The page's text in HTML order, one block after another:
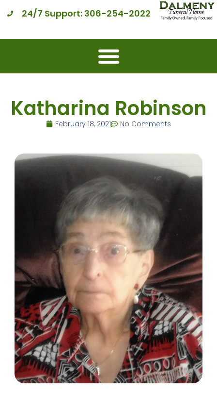
24/7 Support: 306-254-2022
Katharina Robinson
February 18, 2021 No Comments